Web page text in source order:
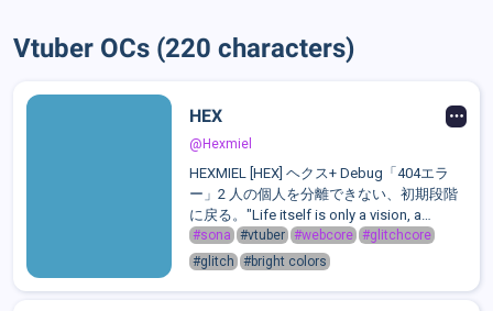
Vtuber OCs (220 characters)
HEX
@Hexmiel
HEXMIEL [HEX] ヘクス+ Debug「404エラ
ー」2 人の個人を分離できない、初期段階
に戻る。"Life itself is only a vision, a
dream. Nothing exists, save empty space
and you. And you are but a thought."Hex is
a forgotten OS. A sentient ...
#sona #vtuber #webcore #glitchcore
#glitch
#bright colors